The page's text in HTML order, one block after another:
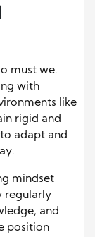
must we.
with
like
rigid and
adapt and
mindset
regularly
and
position